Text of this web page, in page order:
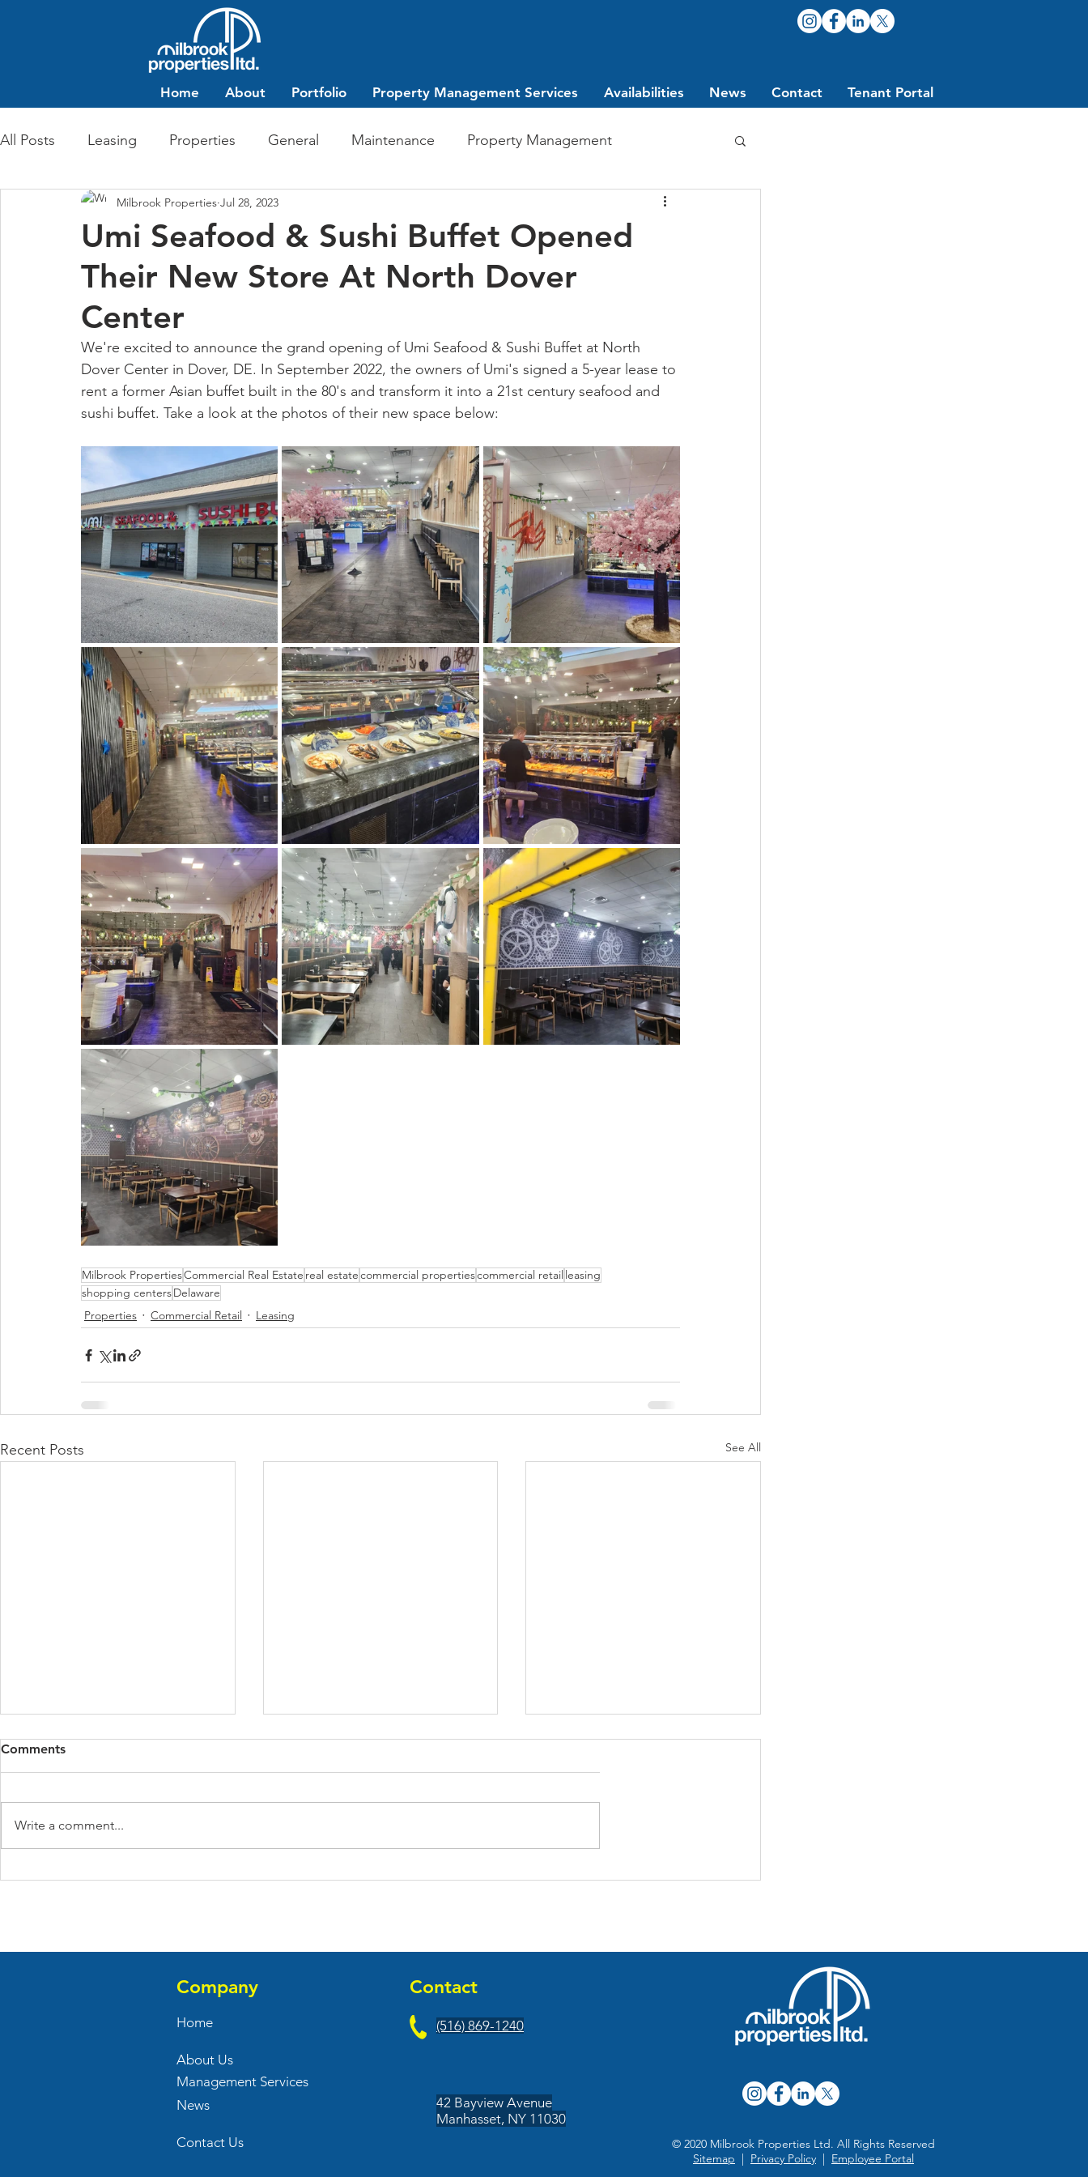
Home About Portfolio Property Management Services Availabilities News Contact Tenant Portal
All Posts Leasing Properties General Maintenance Property Management
Multi-Family Residential Commercial Retail
Umi Seafood & Sushi Buffet Opened
Their New Store At North Dover
Center
Milbrook Properties Jul 28, 2023
We're excited to announce the grand opening of Umi Seafood & Sushi Buffet at North
Dover Center in Dover, DE. In September 2022, the owners of Umi's signed a 5-year lease to
rent a former Asian buffet built in the 80's and transform it into a 21st century seafood and
sushi buffet. Take a look at the photos of their new space below:
Milbrook PropertiesCommercial Real Estate real estatecommercial propertiescommercial retail leasing
shopping centersDelaware
Properties
Commercial Retail Leasing
Recent Posts See All
Comments
Write a comment...
Company
Home
About Us
Management Services
News
Contact Us
Contact
(516) 869-1240
42 Bayview Avenue
Manhasset, NY 11030
© 2020 Milbrook Properties Ltd. All Rights Reserved
Sitemap
Privacy Policy Employee Portal